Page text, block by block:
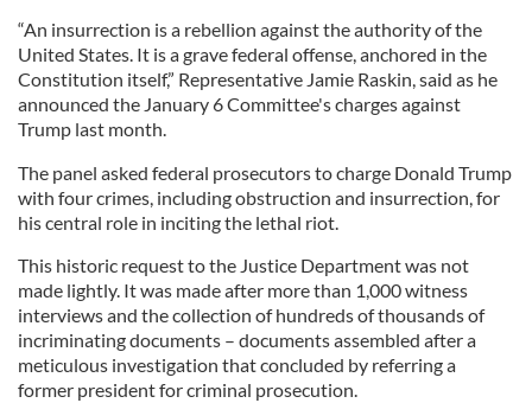
“An insurrection is a rebellion against the authority of the
United States. It is a grave federal offense, anchored in the
Constitution itself,” Representative Jamie Raskin, said as he
announced the January 6 Committee's charges against
Trump last month.
The panel asked federal prosecutors to charge Donald Trump
with four crimes, including obstruction and insurrection, for
his central role in inciting the lethal riot.
This historic request to the Justice Department was not
made lightly. It was made after more than 1,000 witness
interviews and the collection of hundreds of thousands of
incriminating documents – documents assembled after a
meticulous investigation that concluded by referring a
former president for criminal prosecution.